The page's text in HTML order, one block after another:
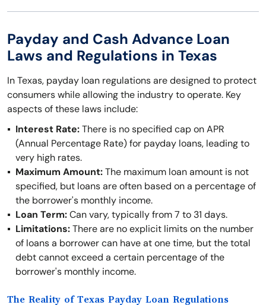
Payday and Cash Advance Loan
Laws and Regulations in Texas
In Texas, payday loan regulations are designed to protect
consumers while allowing the industry to operate. Key
aspects of these laws include:
Interest Rate:There is no specified cap on APR
(Annual Percentage Rate) for payday loans, leading to
very high rates.
Maximum Amount:The maximum loan amount is not
specified, but loans are often based on a percentage of
the borrower's monthly income.
Loan Term:Can vary, typically from 7 to 31 days.
Limitations:There are no explicit limits on the number
of loans a borrower can have at one time, but the total
debt cannot exceed a certain percentage of the
borrower's monthly income.
The Reality of Texas Payday Loan Regulations